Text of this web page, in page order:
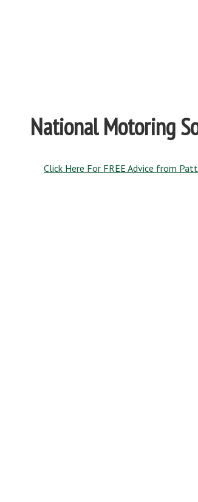
National Motoring
Click Here For FREE Advice from